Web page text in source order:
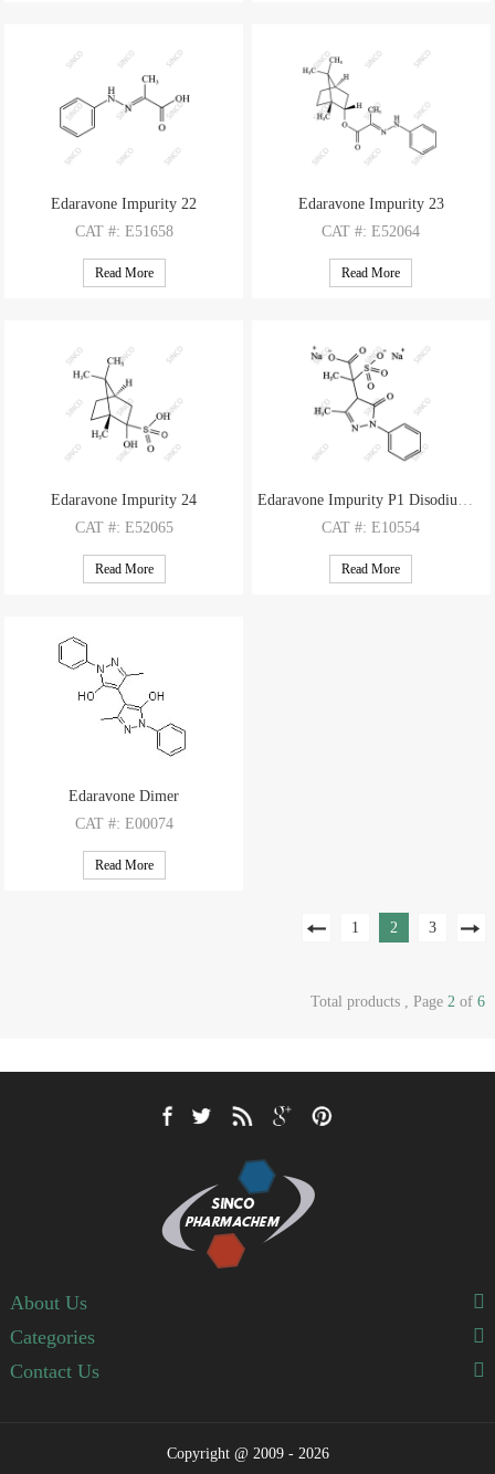
Edaravone Impurity 22
CAT #: E51658
CAS#: 50706-00-8
M.F: C9H10N2O2
Read More
Edaravone Impurity 23
CAT#: E52064
CAS#: N/A
M.F: C19H26N2O2
Read More
Edaravone Impurity 24
CAT #: E52065
CAS#: N/A
M.F: C10H18O4S
Read More
Edaravone Impurity P1 Disodium Salt
CAT#: E10554
#: 1357477-99-6(free base)
: C13H12N2O6S 2×Na
Read More
Edaravone Dimer
CAT #: E00074
CAS#: 177415-76-8
M.F.: C20H18N4O2
Read More
1 2 3
Total products , Page 2of 6
About Us
Categories
Contact Us
Copyright @ 2009 - 2026